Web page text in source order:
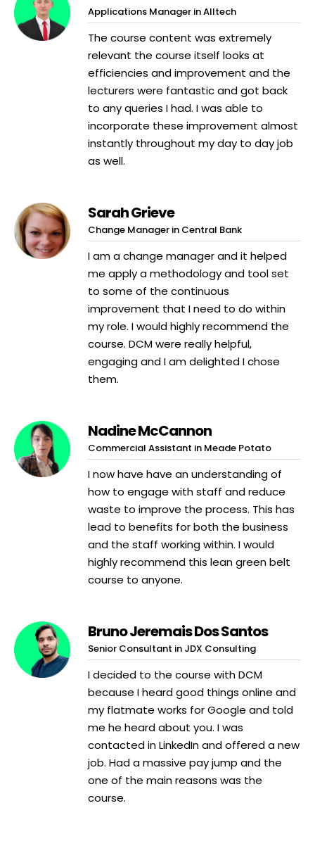
Applications Manager in Alltech
The course content was extremely
relevant the course itself looks at
efficiencies and improvement and the
lecturers were fantastic and got back
to any queries I had. I was able to
incorporate these improvement almost
instantly throughout my day to day job
as well.
Sarah Grieve
Change Manager in Central Bank
I am a change manager and it helped
me apply a methodology and tool set
to some of the continuous
improvement that I need to do within
my role. I would highly recommend the
course. DCM were really helpful,
engaging and I am delighted I chose
them.
Nadine McCannon
Commercial Assistant in Meade Potato
I now have have an understanding of
how to engage with staff and reduce
waste to improve the process. This has
lead to benefits for both the business
and the staff working within. I would
highly recommend this lean green belt
course to anyone.
Bruno Jeremais Dos Santos
Senior Consultant in JDX Consulting
I decided to the course with DCM
because I heard good things online and
my flatmate works for Google and told
me he heard about you. I was
contacted in LinkedIn and offered a new
job. Had a massive pay jump and the
one of the main reasons was the
course.